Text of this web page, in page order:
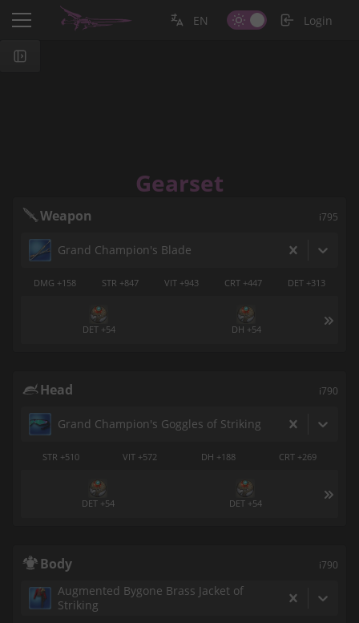
EN Login
Gearset
Weapon i795
Grand Champion's Blade
DMG +158 STR +847 VIT +943 CRT +447 DET +313
DET +54 DH +54
Head i790
Grand Champion's Goggles of Striking
STR +510 VIT +572 DH +188 CRT +269
DET +54 DET +54
Body i790
Augmented Bygone Brass Jacket of
Striking